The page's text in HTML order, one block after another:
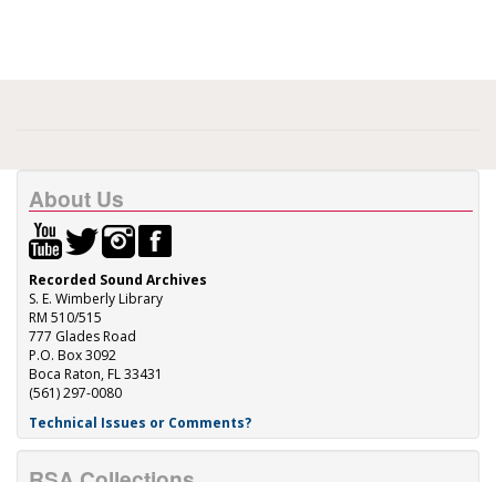
About Us
Recorded Sound Archives
S. E. Wimberly Library
RM 510/515
777 Glades Road
P.O. Box 3092
Boca Raton, FL 33431
(561) 297-0080
Technical Issues or Comments?